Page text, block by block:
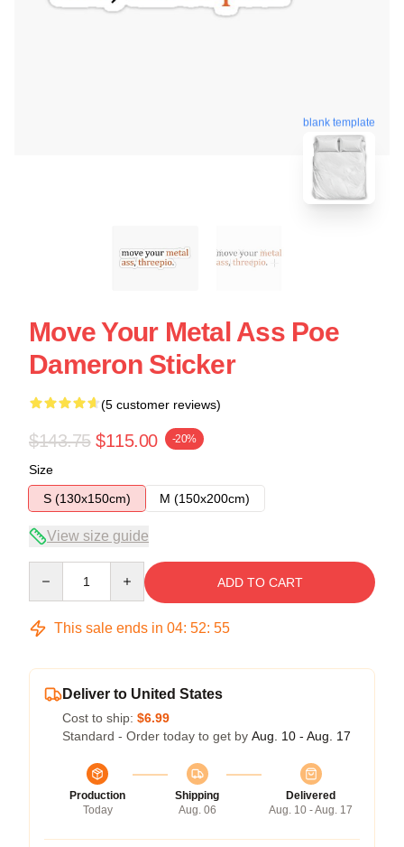
blank template
Move Your Metal Ass Poe
Dameron Sticker
(5 customer reviews)
$143.75 $115.00 -20%
Size
S (130x150cm)
M (150x200cm)
View size guide
ADD TO CART
This sale ends in 04: 52: 54
Deliver to United States
Cost to ship: $6.99
Standard - Order today to get by Aug. 10 - Aug. 17
Production
Today
Shipping
Aug. 06
Delivered
Aug. 10 - Aug. 17